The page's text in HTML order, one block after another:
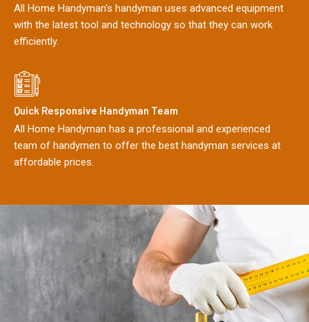
All Home Handyman's handyman uses advanced equipment
with the latest tool and technology so that they can work
efficiently.
Quick Responsive Handyman Team
All Home Handyman has a professional and experienced
team of handymen to offer the best handyman services at
affordable prices.